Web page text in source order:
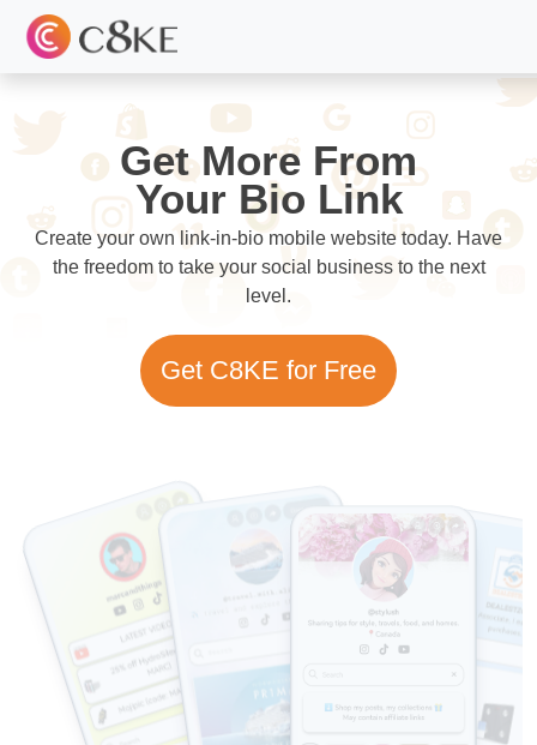
Get More From
Your Bio Link
Create your own link-in-bio mobile website today. Have
the freedom to take your social business to the next
level.
Get C8KE for Free